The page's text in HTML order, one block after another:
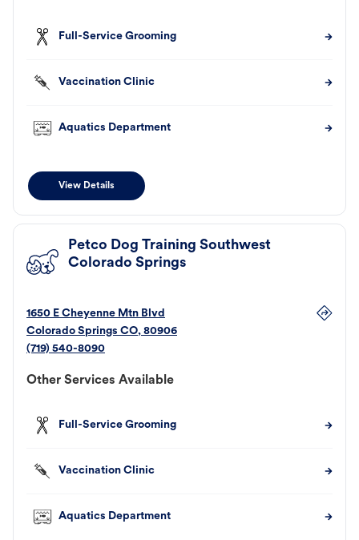
Full-Service Grooming
Vaccination Clinic
Aquatics Department
View Details
Petco Dog Training Southwest
Colorado Springs
1650 E Cheyenne Mtn Blvd
Colorado Springs CO, 80906
(719) 540-8090
Other Services Available
Full-Service Grooming
Vaccination Clinic
Aquatics Department